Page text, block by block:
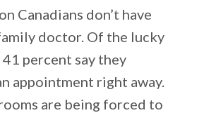
Canadians don’t have
doctor. Of the lucky
percent say they
appointment right away.
are being forced to